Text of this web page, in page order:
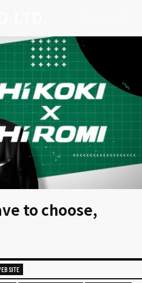
to choose,
SITE